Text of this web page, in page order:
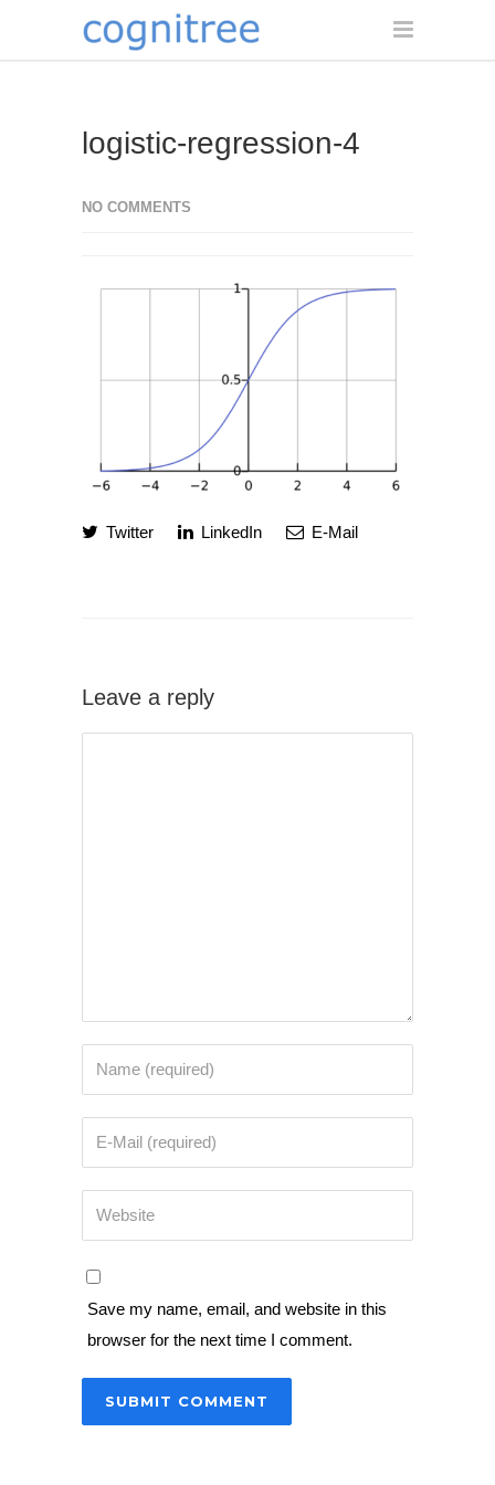
logistic-regression-4
NO COMMENTS
Twitter LinkedIn E-Mail
Leave a reply
Save my name, email, and website in this
browser for the next time I comment.